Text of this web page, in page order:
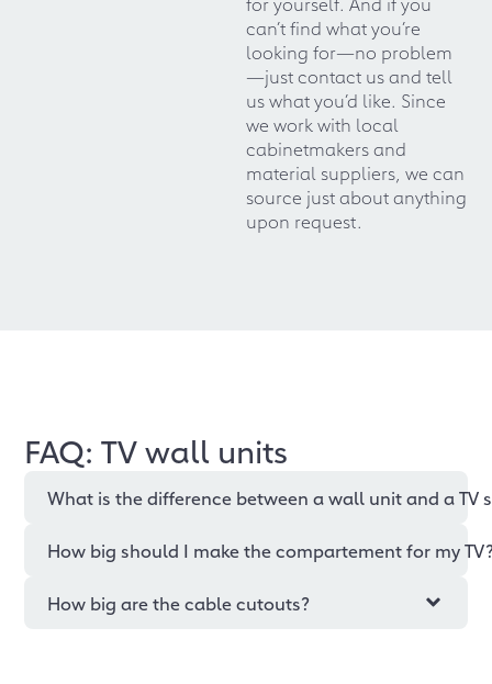
can’t find what you’re
looking for—no problem
—just contact us and tell
us what you’d like. Since
we work with local
cabinetmakers and
material suppliers, we can
source just about anything
upon request.
FAQ: TV wall units
What is the difference between a wall unit and a TV
How big should I make the compartement for my
How big are the cable cutouts?